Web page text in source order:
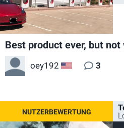
Best product ever, but
oey192 US 3